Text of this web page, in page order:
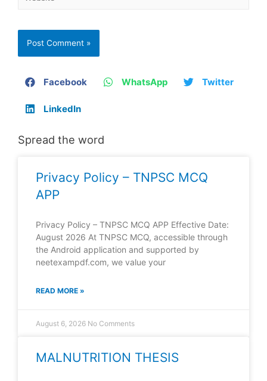
Facebook WhatsApp Twitter
LinkedIn
Spread the word
Privacy Policy – TNPSC MCQ
APP
Privacy Policy – TNPSC MCQ APP Effective Date:
August 2026 At TNPSC MCQ, accessible through
the Android application and supported by
neetexampdf.com, we value your
READ MORE »
August 6, 2026 No Comments
MALNUTRITION THESIS